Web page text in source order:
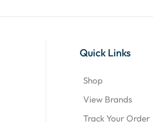
Quick Links
Shop
View Brands
Track Your Order